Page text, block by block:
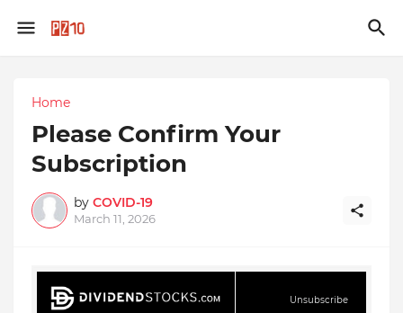
Home
Please Confirm Your
Subscription
by COVID-19
March 11, 2026
Unsubscribe